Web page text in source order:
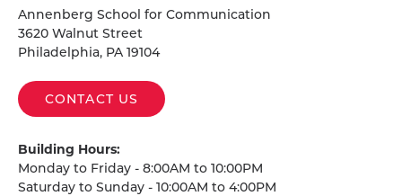
Annenberg School for Communication
3620 Walnut Street
Philadelphia, PA 19104
CONTACT US
Building Hours:
Monday to Friday - 8:00AM to 10:00PM
Saturday to Sunday - 10:00AM to 4:00PM